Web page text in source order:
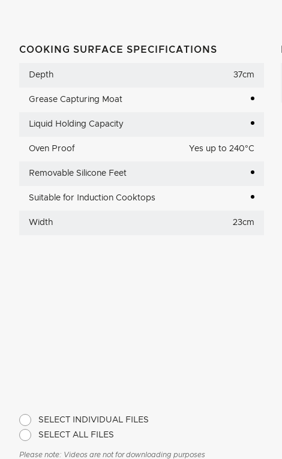
COOKING SURFACE SPECIFICATIONS
Depth 37cm
Grease Capturing Moat
Liquid Holding Capacity
Oven Proof Yes up to 240°C
Removable Silicone Feet
Suitable for Induction Cooktops
Width 23cm
SELECT INDIVIDUAL FILES
SELECT ALL FILES
Please note: Videos are not for downloading purposes